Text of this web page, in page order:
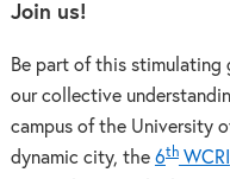
Join us!
Be part of this stimulating
our collective
campus of the University
dynamic city, the 6thWCRI